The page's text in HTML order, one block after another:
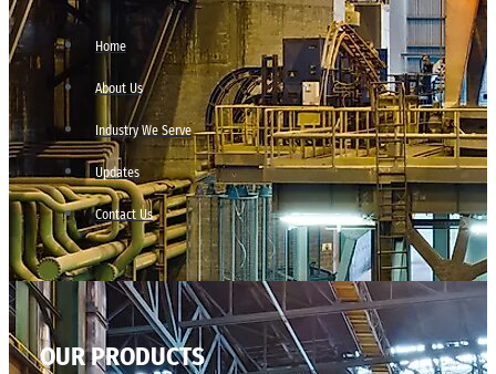
Home
About Us
Industry We Serve
Updates
Contact Us
OUR PRODUCTS